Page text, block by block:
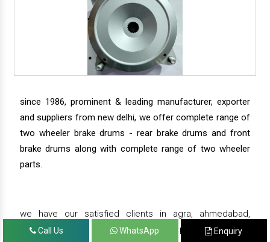
since 1986, prominent & leading manufacturer, exporter
and suppliers from new delhi, we offer complete range of
two wheeler brake drums - rear brake drums and front
brake drums along with complete range of two wheeler
parts.
we have our satisfied clients in agra, ahmedabad,
amritsar, andhra pradesh, arunachal pradesh, assam,
Call Us WhatsApp Enquiry